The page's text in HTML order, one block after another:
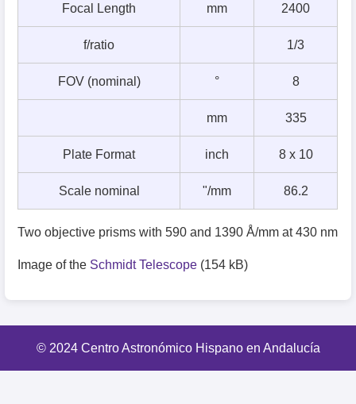
Focal Length mm 2400
f/ratio 1/3
FOV (nominal) ° 8
mm 335
Plate Format inch 8 x 10
Scale nominal "/mm 86.2
Two objective prisms with 590 and 1390 Å/mm at 430 nm
Image of the Schmidt Telescope (154 kB)
© 2024 Centro Astronómico Hispano en Andalucía